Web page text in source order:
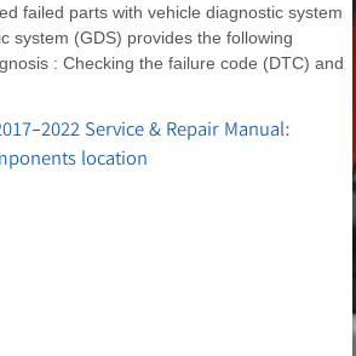
failed parts with vehicle diagnostic system
system (GDS) provides the following
: Checking the failure code (DTC) and
2022 Service & Repair Manual:
location